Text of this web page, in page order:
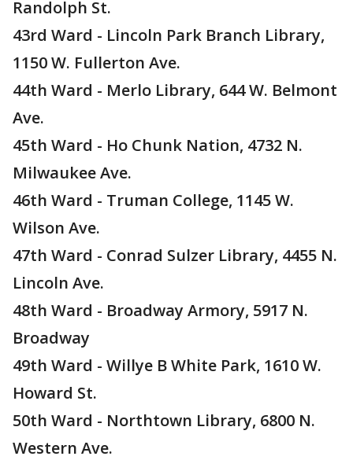
Randolph St.
43rd Ward - Lincoln Park Branch Library,
1150 W. Fullerton Ave.
44th Ward - Merlo Library, 644 W. Belmont
Ave.
45th Ward - Ho Chunk Nation, 4732 N.
Milwaukee Ave.
46th Ward - Truman College, 1145 W.
Wilson Ave.
47th Ward - Conrad Sulzer Library, 4455 N.
Lincoln Ave.
48th Ward - Broadway Armory, 5917 N.
Broadway
49th Ward - Willye B White Park, 1610 W.
Howard St.
50th Ward - Northtown Library, 6800 N.
Western Ave.